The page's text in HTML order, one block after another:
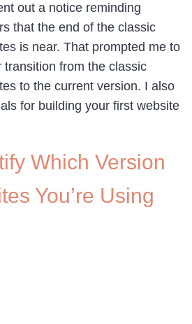
out a notice reminding
that the end of the classic
is near. That prompted me to
transition from the classic
to the current version. I also
for building your first website
Which Version
You’re Using